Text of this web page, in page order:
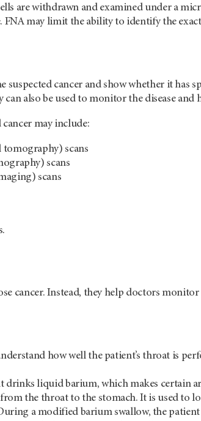
are withdrawn and examined under a
FNA may limit the ability to identify the
suspected cancer and show whether it
can also be used to monitor the disease
may include:
scans
scans
scans
cancer. Instead, they help doctors
how well the patient’s throat is
drinks liquid barium, which makes certain
from the throat to the stomach. It is used to
a modified barium swallow, the